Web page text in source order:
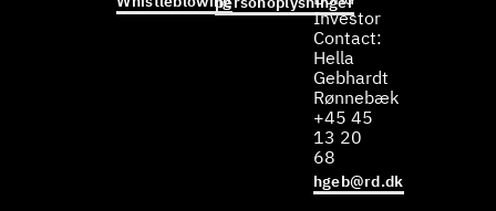
Investor
Contact:
Hella
Gebhardt
Rønnebæk
+45 45
13 20
68
hgeb@rd.dk